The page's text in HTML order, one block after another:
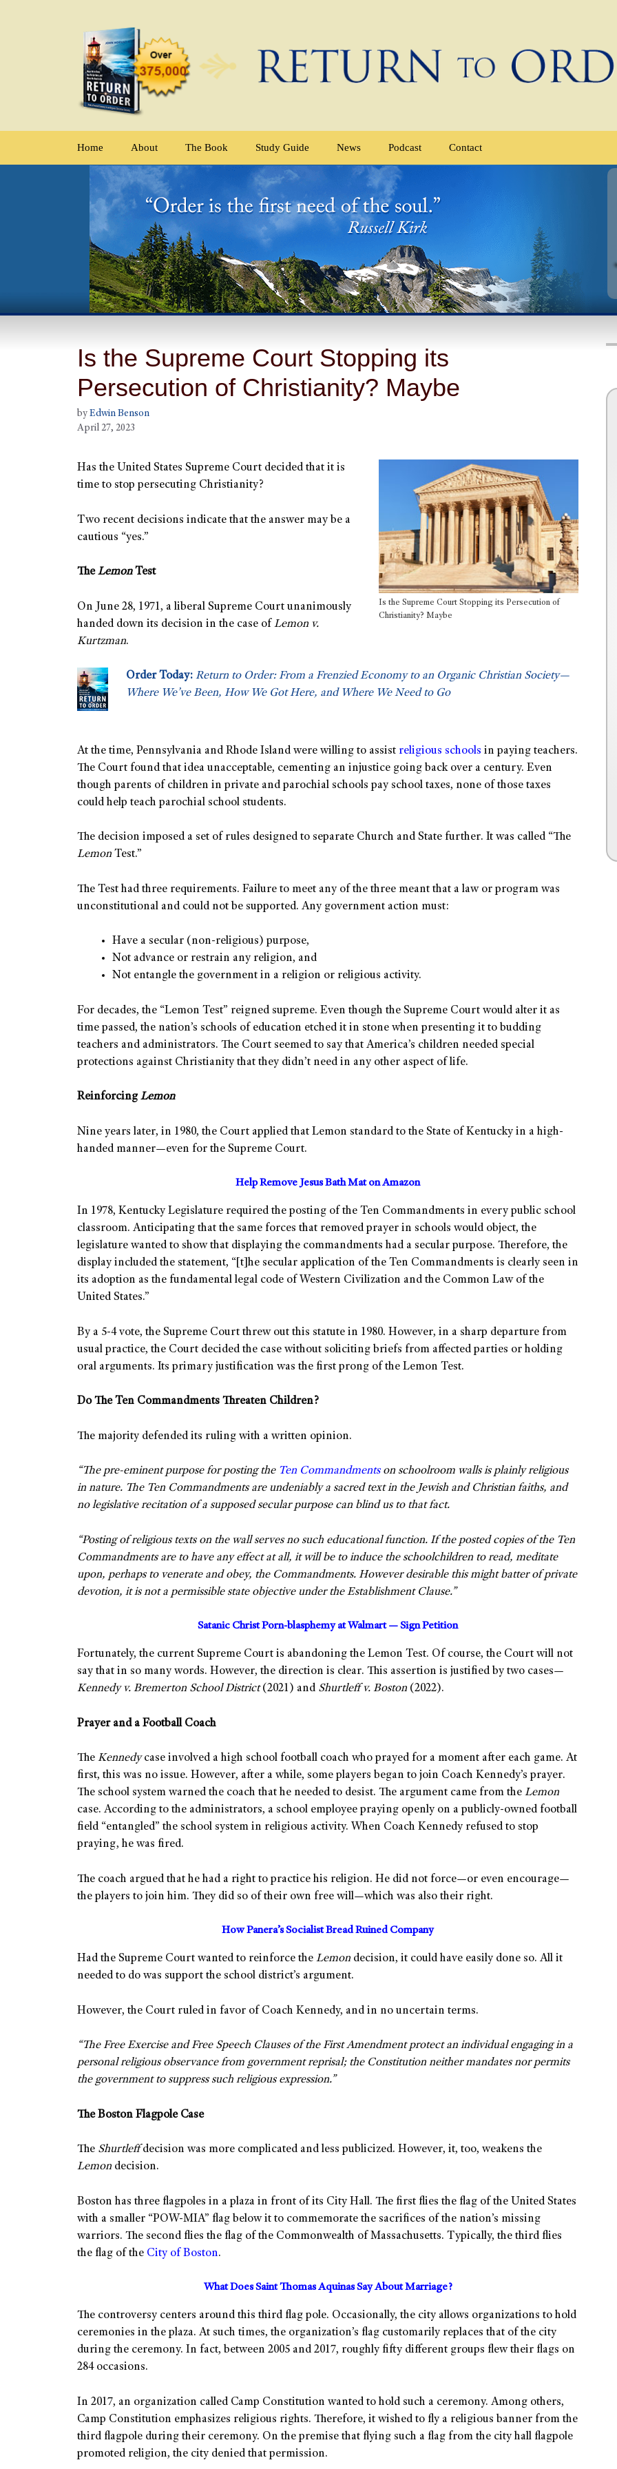
Home About The Book Study Guide News Podcast Contact
Is the Supreme Court Stopping its
Persecution of Christianity? Maybe
by Edwin Benson
April 27, 2023
Is the Supreme Court Stopping its Persecution of
Christianity? Maybe
Has the United States Supreme Court decided that it is
time to stop persecuting Christianity?
Two recent decisions indicate that the answer may be a
cautious “yes.”
TheLemonTest
On June 28, 1971, a liberal Supreme Court unanimously
handed down its decision in the case of Lemon v.
Kurtzman.
Order Today: Return to Order: From a Frenzied Economy to an Organic Christian Society—
Where We’ve Been, How We Got Here, and Where We Need to Go
At the time, Pennsylvania and Rhode Island were willing to assist religious schools in paying teachers.
The Court found that idea unacceptable, cementing an injustice going back over a century. Even
though parents of children in private and parochial schools pay school taxes, none of those taxes
could help teach parochial school students.
The decision imposed a set of rules designed to separate Church and State further. It was called “The
Lemon Test.”
The Test had three requirements. Failure to meet any of the three meant that a law or program was
unconstitutional and could not be supported. Any government action must:
Have a secular (non-religious) purpose,
Not advance or restrain any religion, and
Not entangle the government in a religion or religious activity.
For decades, the “Lemon Test” reigned supreme. Even though the Supreme Court would alter it as
time passed, the nation’s schools of education etched it in stone when presenting it to budding
teachers and administrators. The Court seemed to say that America’s children needed special
protections against Christianity that they didn’t need in any other aspect of life.
ReinforcingLemon
Nine years later, in 1980, the Court applied that Lemon standard to the State of Kentucky in a high-
handed manner—even for the Supreme Court.
Help Remove Jesus Bath Mat on Amazon
In 1978, Kentucky Legislature required the posting of the Ten Commandments in every public school
classroom. Anticipating that the same forces that removed prayer in schools would object, the
legislature wanted to show that displaying the commandments had a secular purpose. Therefore, the
display included the statement, “[t]he secular application of the Ten Commandments is clearly seen in
its adoption as the fundamental legal code of Western Civilization and the Common Law of the
United States.”
By a 5-4 vote, the Supreme Court threw out this statute in 1980. However, in a sharp departure from
usual practice, the Court decided the case without soliciting briefs from affected parties or holding
oral arguments. Its primary justification was the first prong of the Lemon Test.
Do The Ten Commandments Threaten Children?
The majority defended its ruling with a written opinion.
“The pre-eminent purpose for posting the Ten Commandmentson schoolroom walls is plainly religious
in nature. The Ten Commandments are undeniably a sacred text in the Jewish and Christian faiths, and
no legislative recitation of a supposed secular purpose can blind us to that fact.
“Posting of religious texts on the wall serves no such educational function. If the posted copies of the Ten
Commandments are to have any effect at all, it will be to induce the schoolchildren to read, meditate
upon, perhaps to venerate and obey, the Commandments. However desirable this might batter of private
devotion, it is not a permissible state objective under the Establishment Clause.”
Satanic Christ Porn-blasphemy at Walmart — Sign Petition
Fortunately, the current Supreme Court is abandoning the Lemon Test. Of course, the Court will not
say that in so many words. However, the direction is clear. This assertion is justified by two cases—
Kennedy v. Bremerton School District(2021) and Shurtleff v. Boston (2022).
Prayer and a Football Coach
The Kennedycase involved a high school football coach who prayed for a moment after each game. At
first, this was no issue. However, after a while, some players began to join Coach Kennedy’s prayer.
The school system warned the coach that he needed to desist. The argument came from the Lemon
case. According to the administrators, a school employee praying openly on a publicly-owned football
field “entangled” the school system in religious activity. When Coach Kennedy refused to stop
praying, he was fired.
The coach argued that he had a right to practice his religion. He did not force—or even encourage—
the players to join him. They did so of their own free will—which was also their right.
How Panera’s Socialist Bread Ruined Company
Had the Supreme Court wanted to reinforce the Lemon decision, it could have easily done so. All it
needed to do was support the school district’s argument.
However, the Court ruled in favor of Coach Kennedy, and in no uncertain terms.
“The Free Exercise and Free Speech Clauses of the First Amendment protect an individual engaging in a
personal religious observance from government reprisal; the Constitution neither mandates nor permits
the government to suppress such religious expression.”
The Boston Flagpole Case
The Shurtleffdecision was more complicated and less publicized. However, it, too, weakens the
Lemon decision.
Boston has three flagpoles in a plaza in front of its City Hall. The first flies the flag of the United States
with a smaller “POW-MIA” flag below it to commemorate the sacrifices of the nation’s missing
warriors. The second flies the flag of the Commonwealth of Massachusetts. Typically, the third flies
the flag of the City of Boston.
What Does Saint Thomas Aquinas Say About Marriage?
The controversy centers around this third flag pole. Occasionally, the city allows organizations to hold
ceremonies in the plaza. At such times, the organization’s flag customarily replaces that of the city
during the ceremony. In fact, between 2005 and 2017, roughly fifty different groups flew their flags on
284 occasions.
In 2017, an organization called Camp Constitution wanted to hold such a ceremony. Among others,
Camp Constitution emphasizes religious rights. Therefore, it wished to fly a religious banner from the
third flagpole during their ceremony. On the premise that flying such a flag from the city hall flagpole
promoted religion, the city denied that permission.